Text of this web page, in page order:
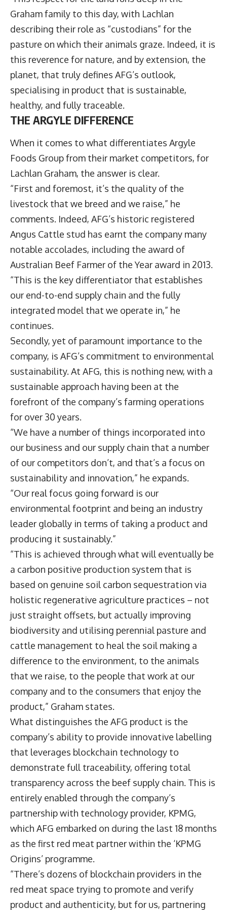
Graham family to this day, with Lachlan
describing their role as “custodians” for the
pasture on which their animals graze. Indeed, it is
this reverence for nature, and by extension, the
planet, that truly defines AFG’s outlook,
specialising in product that is sustainable,
healthy, and fully traceable.
THE ARGYLE DIFFERENCE
When it comes to what differentiates Argyle
Foods Group from their market competitors, for
Lachlan Graham, the answer is clear.
“First and foremost, it’s the quality of the
livestock that we breed and we raise,” he
comments. Indeed, AFG’s historic registered
Angus Cattle stud has earnt the company many
notable accolades, including the award of
Australian Beef Farmer of the Year award in 2013.
“This is the key differentiator that establishes
our end-to-end supply chain and the fully
integrated model that we operate in,” he
continues.
Secondly, yet of paramount importance to the
company, is AFG’s commitment to environmental
sustainability. At AFG, this is nothing new, with a
sustainable approach having been at the
forefront of the company’s farming operations
for over 30 years.
“We have a number of things incorporated into
our business and our supply chain that a number
of our competitors don’t, and that’s a focus on
sustainability and innovation,” he expands.
“Our real focus going forward is our
environmental footprint and being an industry
leader globally in terms of taking a product and
producing it sustainably.”
“This is achieved through what will eventually be
a carbon positive production system that is
based on genuine soil carbon sequestration via
holistic regenerative agriculture practices – not
just straight offsets, but actually improving
biodiversity and utilising perennial pasture and
cattle management to heal the soil making a
difference to the environment, to the animals
that we raise, to the people that work at our
company and to the consumers that enjoy the
product,” Graham states.
What distinguishes the AFG product is the
company’s ability to provide innovative labelling
that leverages blockchain technology to
demonstrate full traceability, offering total
transparency across the beef supply chain. This is
entirely enabled through the company’s
partnership with technology provider, KPMG,
which AFG embarked on during the last 18 months
as the first red meat partner within the ‘KPMG
Origins’ programme.
“There’s dozens of blockchain providers in the
red meat space trying to promote and verify
product and authenticity, but for us, partnering